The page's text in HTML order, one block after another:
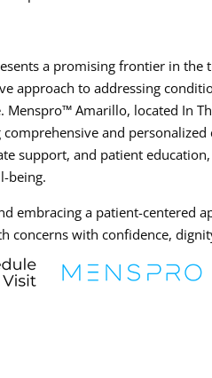
a promising frontier in the
approach to addressing
Menspro™ Amarillo, located In
and
support, and patient
being.
embracing a patient-centered
concerns with confidence,